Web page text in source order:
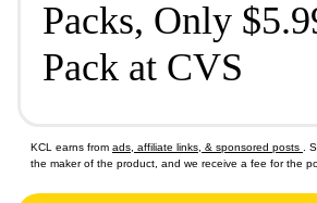
Packs, Only
Pack at CVS
KCL earns from ads, affiliate links, & sponsored posts
.
the maker of the product, and we receive a fee for the